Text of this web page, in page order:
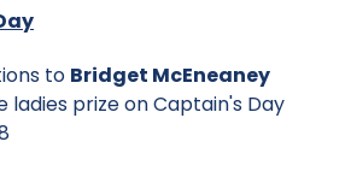
to Bridget McEneaney
ladies prize on Captain's Day